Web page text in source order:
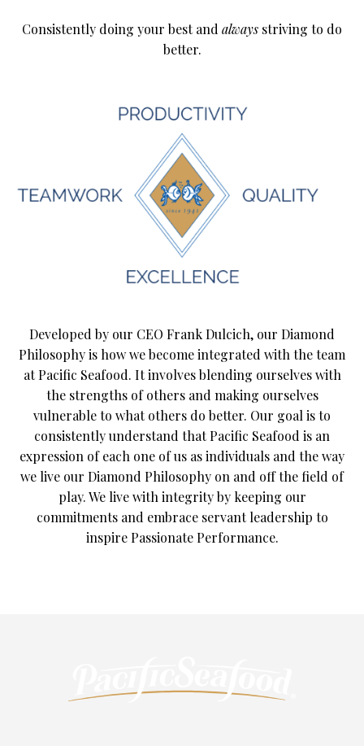
Consistently doing your best and always striving to do
better.
Developed by our CEO Frank Dulcich, our Diamond
Philosophy is how we become integrated with the team
at Pacific Seafood. It involves blending ourselves with
the strengths of others and making ourselves
vulnerable to what others do better. Our goal is to
consistently understand that Pacific Seafood is an
expression of each one of us as individuals and the way
we live our Diamond Philosophy on and off the field of
play. We live with integrity by keeping our
commitments and embrace servant leadership to
inspire Passionate Performance.